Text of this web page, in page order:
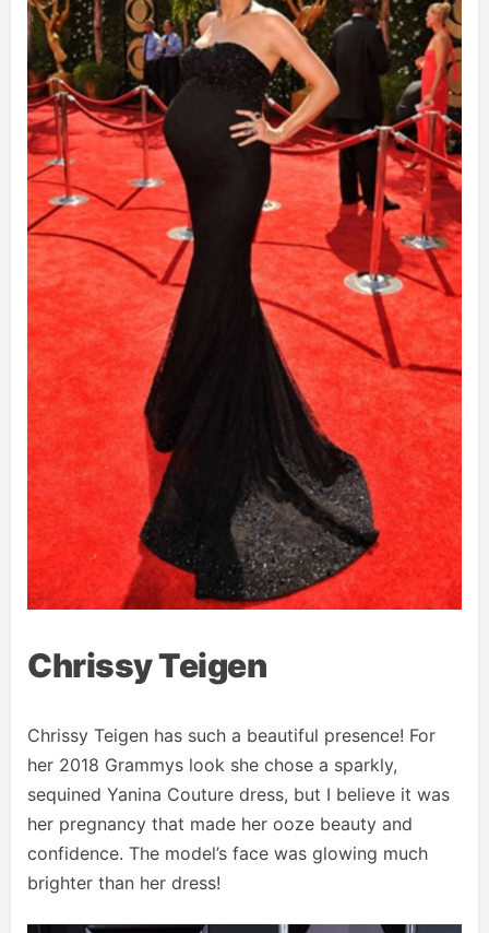
Chrissy Teigen
Chrissy Teigen has such a beautiful presence! For
her 2018 Grammys look she chose a sparkly,
sequined Yanina Couture dress, but I believe it was
her pregnancy that made her ooze beauty and
confidence. The model’s face was glowing much
brighter than her dress!